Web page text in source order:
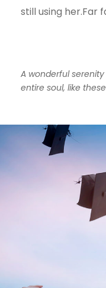
still using her.Far
A wonderful
entire soul, like